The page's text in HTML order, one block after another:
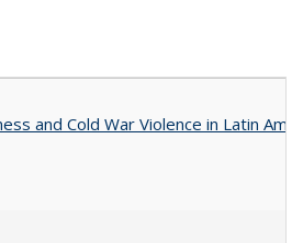
and Cold War Violence in Latin